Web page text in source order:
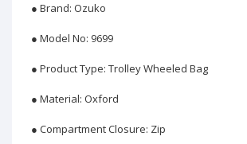
● Brand: Ozuko
● Model No: 9699
● Product Type: Trolley Wheeled Bag
● Material: Oxford
● Compartment Closure: Zip